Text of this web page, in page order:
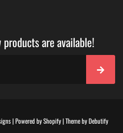
are available!
|Powered byShopify|Theme byDebutify